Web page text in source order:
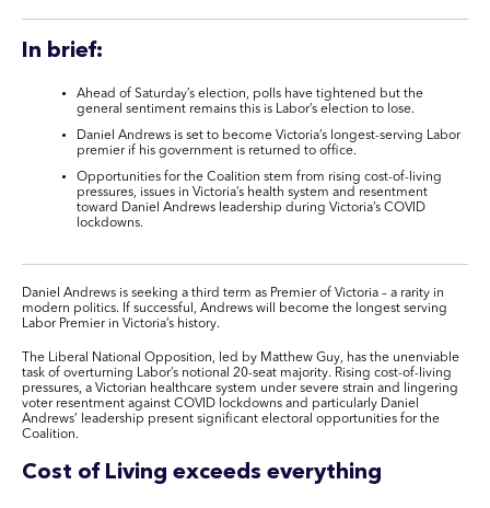
In brief:
Ahead of Saturday’s election, polls have tightened but the
general sentiment remains this is Labor’s election to lose.
Daniel Andrews is set to become Victoria’s longest-serving Labor
premier if his government is returned to office.
Opportunities for the Coalition stem from rising cost-of-living
pressures, issues in Victoria’s health system and resentment
toward Daniel Andrews leadership during Victoria’s COVID
lockdowns.
Daniel Andrews is seeking a third term as Premier of Victoria – a rarity in
modern politics. If successful, Andrews will become the longest serving
Labor Premier in Victoria’s history.
The Liberal National Opposition, led by Matthew Guy, has the unenviable
task of overturning Labor’s notional 20-seat majority. Rising cost-of-living
pressures, a Victorian healthcare system under severe strain and lingering
voter resentment against COVID lockdowns and particularly Daniel
Andrews’ leadership present significant electoral opportunities for the
Coalition.
Cost of Living exceeds everything